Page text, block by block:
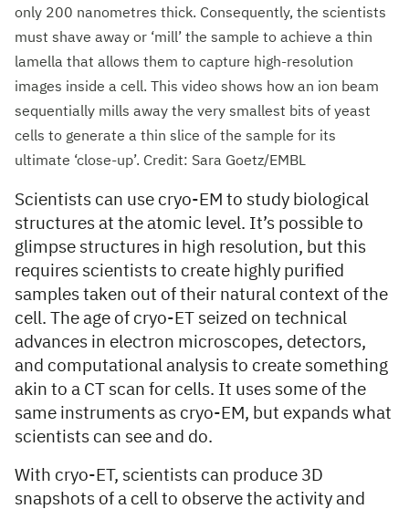
only 200 nanometres thick. Consequently, the scientists
must shave away or ‘mill’ the sample to achieve a thin
lamella that allows them to capture high-resolution
images inside a cell. This video shows how an ion beam
sequentially mills away the very smallest bits of yeast
cells to generate a thin slice of the sample for its
ultimate ‘close-up’. Credit: Sara Goetz/EMBL
Scientists can use cryo-EM to study biological
structures at the atomic level. It’s possible to
glimpse structures in high resolution, but this
requires scientists to create highly purified
samples taken out of their natural context of the
cell. The age of cryo-ET seized on technical
advances in electron microscopes, detectors,
and computational analysis to create something
akin to a CT scan for cells. It uses some of the
same instruments as cryo-EM, but expands what
scientists can see and do.
With cryo-ET, scientists can produce 3D
snapshots of a cell to observe the activity and